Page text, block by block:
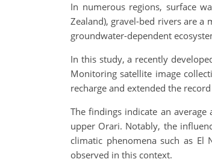
In numerous regions, surface
Zealand), gravel-bed rivers are
groundwater-dependent
In this study, a recently
Monitoring satellite image
recharge and extended the
The findings indicate an
upper Orari. Notably, the
climatic phenomena such as El
observed in this context.